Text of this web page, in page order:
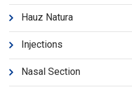
Hauz Natura
Injections
Nasal Section